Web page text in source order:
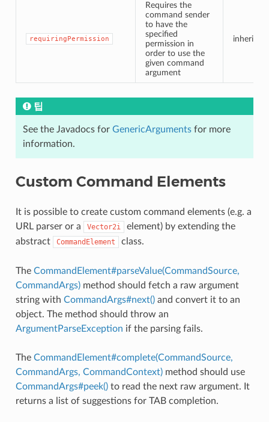
requiringPermission
Requires the
command sender
to have the
specified
permission in
order to use the
given command
argument
inherited
팁
See the Javadocs for GenericArgumentsfor more
information.
Custom Command Elements
It is possible to create custom command elements (e.g. a
URL parser or a
Vector2i
element) by extending the
abstract
CommandElement class.
The CommandElement#parseValue(CommandSource,
CommandArgs)method should fetch a raw argument
string with CommandArgs#next()and convert it to an
object. The method should throw an
ArgumentParseException if the parsing fails.
The CommandElement#complete(CommandSource,
CommandArgs, CommandContext)method should use
CommandArgs#peek()to read the next raw argument. It
returns a list of suggestions for TAB completion.